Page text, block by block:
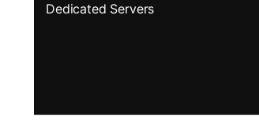
Dedicated Servers